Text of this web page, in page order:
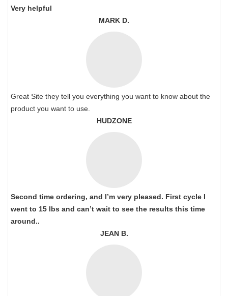
Very helpful
MARK D.
Great Site they tell you everything you want to know about the
product you want to use.
HUDZONE
Second time ordering, and I’m very pleased. First cycle I
went to 15 lbs and can’t wait to see the results this time
around..
JEAN B.